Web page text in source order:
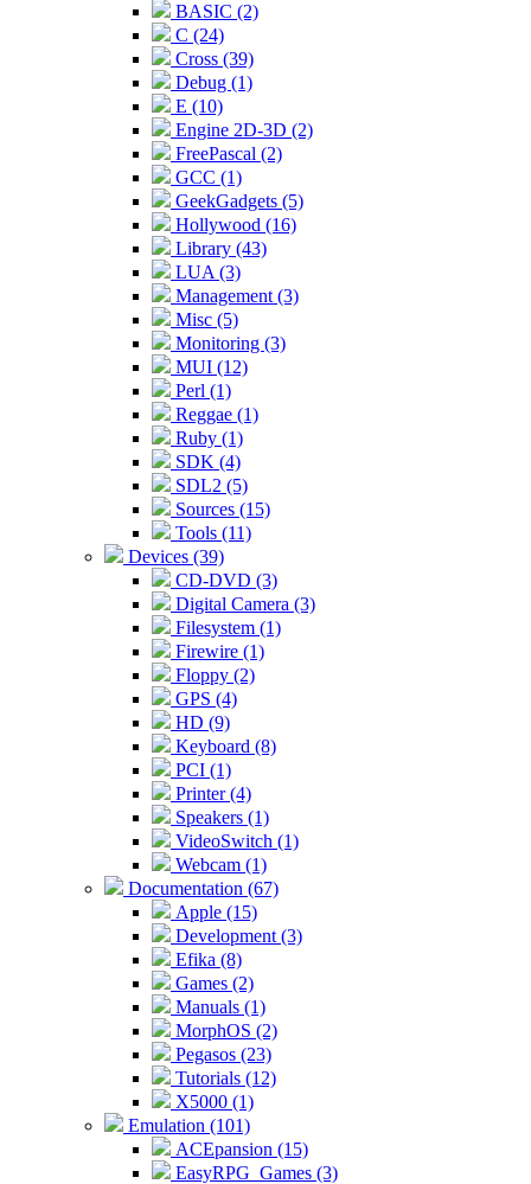
BASIC (2)
C (24)
Cross (39)
Debug (1)
E (10)
Engine 2D-3D (2)
FreePascal (2)
GCC (1)
GeekGadgets (5)
Hollywood (16)
Library (43)
LUA (3)
Management (3)
Misc (5)
Monitoring (3)
MUI (12)
Perl (1)
Reggae (1)
Ruby (1)
SDK (4)
SDL2 (5)
Sources (15)
Tools (11)
Devices (39)
CD-DVD (3)
Digital Camera (3)
Filesystem (1)
Firewire (1)
Floppy (2)
GPS (4)
HD (9)
Keyboard (8)
PCI (1)
Printer (4)
Speakers (1)
VideoSwitch (1)
Webcam (1)
Documentation (67)
Apple (15)
Development (3)
Efika (8)
Games (2)
Manuals (1)
MorphOS (2)
Pegasos (23)
Tutorials (12)
X5000 (1)
Emulation (101)
ACEpansion (15)
EasyRPG_Games (3)